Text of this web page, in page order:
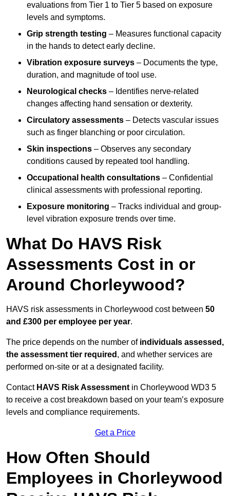
evaluations from Tier 1 to Tier 5 based on exposure
levels and symptoms.
Grip strength testing – Measures functional capacity
in the hands to detect early decline.
Vibration exposure surveys – Documents the type,
duration, and magnitude of tool use.
Neurological checks – Identifies nerve-related
changes affecting hand sensation or dexterity.
Circulatory assessments – Detects vascular issues
such as finger blanching or poor circulation.
Skin inspections – Observes any secondary
conditions caused by repeated tool handling.
Occupational health consultations – Confidential
clinical assessments with professional reporting.
Exposure monitoring – Tracks individual and group-
level vibration exposure trends over time.
What Do HAVS Risk
Assessments Cost in or
Around Chorleywood?
HAVS risk assessments in Chorleywood cost between 50
and £300 per employee per year.
The price depends on the number of individuals assessed,
the assessment tier required , and whether services are
performed on-site or at a designated facility.
Contact HAVS Risk Assessment in Chorleywood WD3 5
to receive a cost breakdown based on your team’s exposure
levels and compliance requirements.
Get a Price
How Often Should
Employees in Chorleywood